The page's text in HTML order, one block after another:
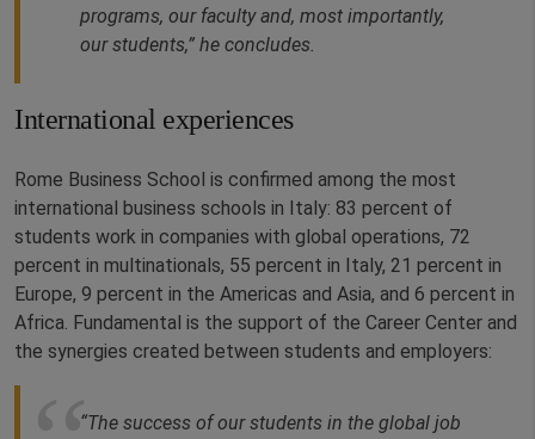
programs, our faculty and, most importantly,
our students,” he concludes.
International experiences
Rome Business School is confirmed among the most
international business schools in Italy: 83 percent of
students work in companies with global operations, 72
percent in multinationals, 55 percent in Italy, 21 percent in
Europe, 9 percent in the Americas and Asia, and 6 percent in
Africa. Fundamental is the support of the Career Center and
the synergies created between students and employers:
“The success of our students in the global job